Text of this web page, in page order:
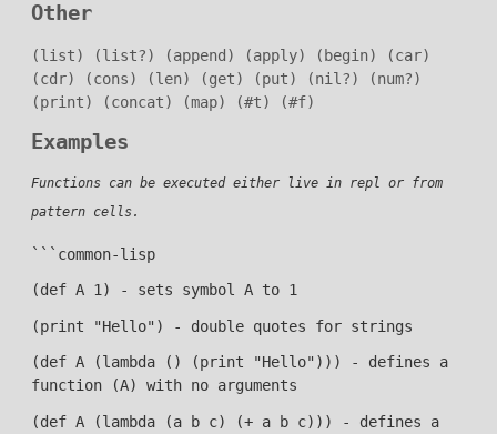
Other
(list) (list?) (append) (apply) (begin)
(car)
(cdr)
(cons) (len) (get) (put) (nil?)
(num?)
(print)
(concat) (map) (#t) (#f)
Examples
Functions can be executed either live in repl or from
pattern cells.
```common-lisp
(def A 1) - sets symbol A to 1
(print "Hello") - double quotes for strings
(def A (lambda () (print "Hello"))) - defines a
function (A) with no arguments
(def A (lambda (a b c) (+ a b c))) - defines a